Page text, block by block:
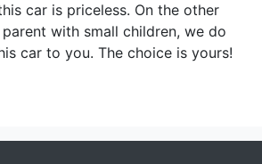
car is priceless. On the other
with small children, we do
car to you. The choice is yours!